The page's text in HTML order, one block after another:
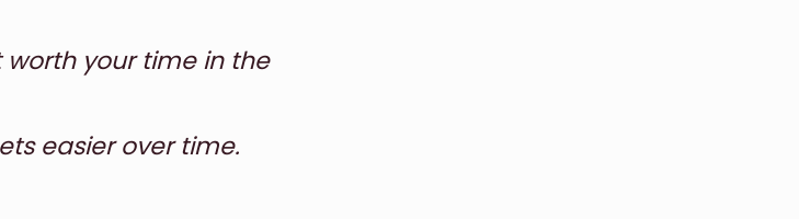
worth your time in the
easier over time.